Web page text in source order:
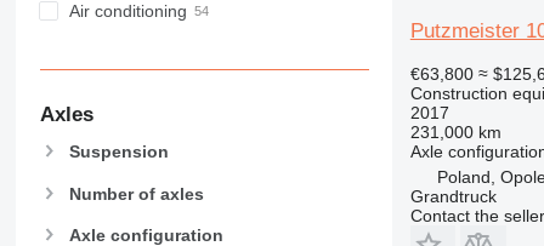
Air conditioning
Axles
Suspension
Number of axles
Axle configuration
Putzmeister
€63,800 ≈
Construction
2017
231,000 km
Axle
Poland,
Grandtruck
Contact the seller